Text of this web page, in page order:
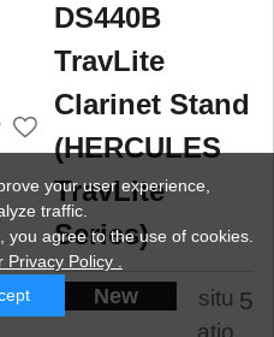
DS440B
TravLite
Clarinet Stand
(HERCULES
TravLite
Series)
New
situ
atio
5
your user experience,
traffic.
you agree to the use of cookies.
Privacy Policy .